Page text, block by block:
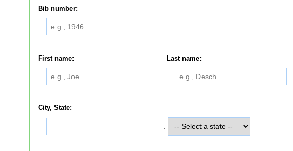
Bib number:
First name: Last name:
City, State: